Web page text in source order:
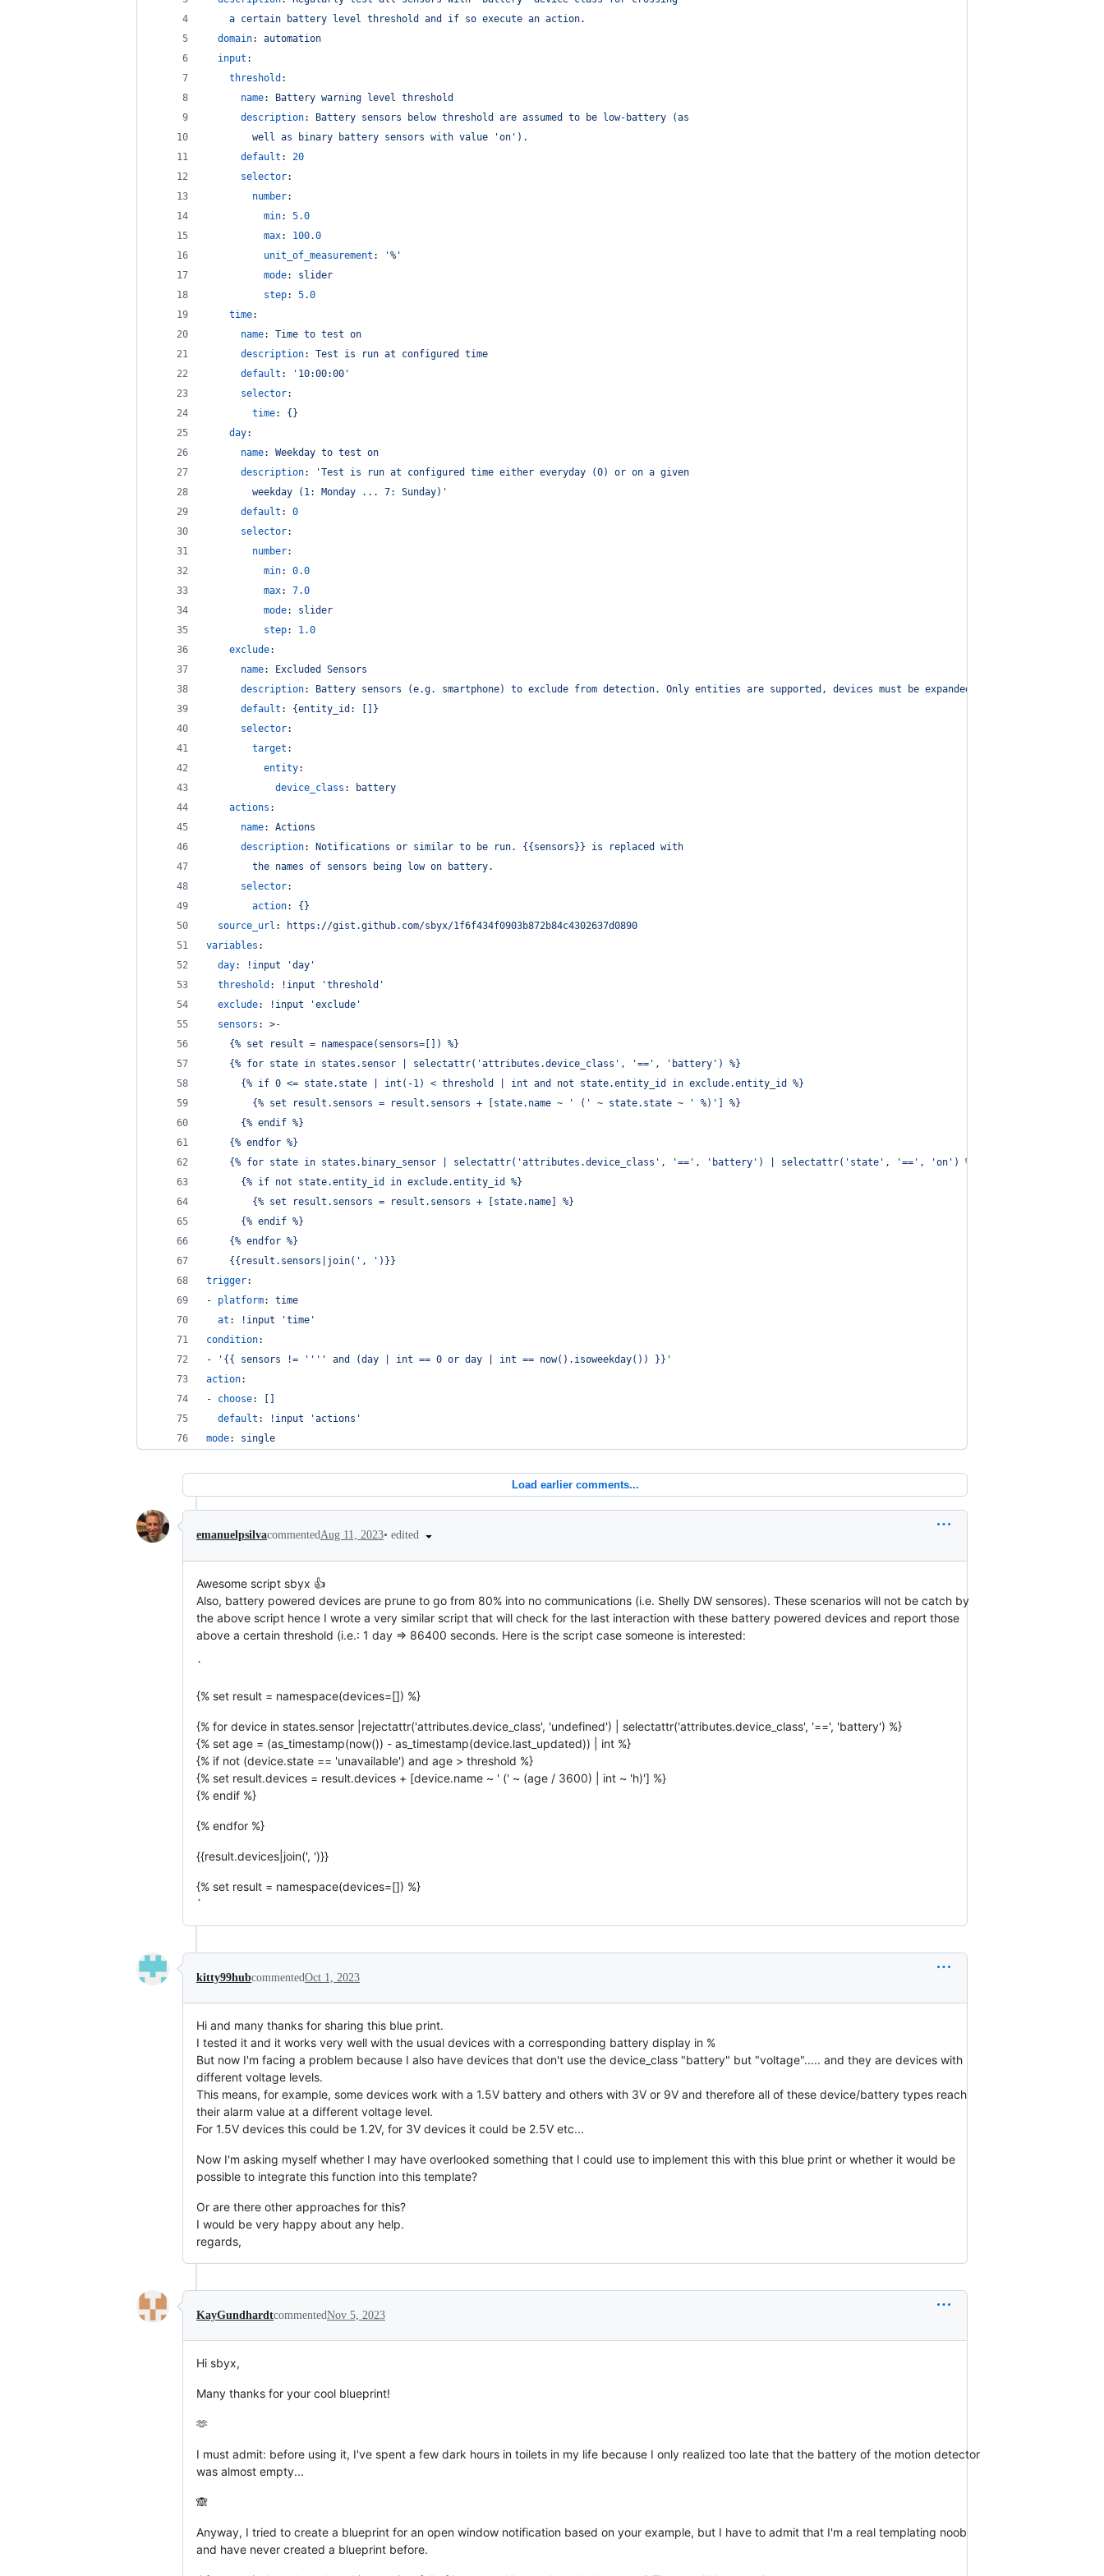
a certain battery level threshold and if so execute an action.
domain: automation
input :
threshold :
name:
Battery warning level threshold
description:
Battery sensors below threshold are assumed to be low-battery (as
well as binary battery sensors with value 'on').
default : 20
selector:
number:
min: 5.0
max: 100.0
unit_of_measurement : '% '
mode: slider
step: 5.0
time:
name: Time to test on
description: Test is run at configured time
default : ' 10:00:00 '
selector:
time: {}
day:
name: Weekday to test on
description: 'Test is run at configured time either everyday (0) or on a given
        weekday (1: Monday ... 7: Sunday)
'
default : 0
selector:
number:
min: 0.0
max: 7.0
mode: slider
step: 1.0
exclude:
name:
Excluded Sensors
description:
Battery sensors (e.g. smartphone) to exclude from detection. Only entities are supported, devices must be expanded!
default : {entity_id: []}
selector:
target :
entity:
device_class :
battery
actions :
name: Actions
description:
Notifications or similar to be run. {{sensors}} is replaced with
the names of sensors being low on battery.
selector:
action: {}
source_url :
https://gist.github.com/sbyx/1f6f434f0903b872b84c4302637d0890
variables :
day:
!input 'day'
threshold :
!input 'threshold'
exclude:
!input 'exclude'
sensors : >-
    {% set result = namespace(sensors=[]) %}
    {% for state in states.sensor | selectattr('attributes.device_class', '==', 'battery') %}
      {% if 0 <= state.state | int(-1) < threshold | int and not state.entity_id in exclude.entity_id %}
        {% set result.sensors = result.sensors + [state.name ~ ' (' ~ state.state ~ ' %)'] %}
      {% endif %}
    {% endfor %}
    {% for state in states.binary_sensor | selectattr('attributes.device_class', '==', 'battery') | selectattr('state', '==', 'on') %}
      {% if not state.entity_id in exclude.entity_id %}
        {% set result.sensors = result.sensors + [state.name] %}
      {% endif %}
    {% endfor %}
    {{result.sensors|join(', ')}}
trigger:
- platform: time
at :
!input 'time'
condition:
-
' {{ sensors != '''' and (day | int == 0 or day | int == now().isoweekday()) }} '
action:
- choose:
default :
!input 'actions'
mode: single
Load earlier comments...
emanuelpsilvacommentedAug 11, 2023• edited
Awesome script sbyx 👍
Also, battery powered devices are prune to go from 80% into no communications (i.e. Shelly DW sensores). These scenarios will not be catch by
the above script hence I wrote a very similar script that will check for the last interaction with these battery powered devices and report those
above a certain threshold (i.e.: 1 day => 86400 seconds. Here is the script case someone is interested:
`
{% set result = namespace(devices=[]) %}
{% for device in states.sensor |rejectattr('attributes.device_class', 'undefined') | selectattr('attributes.device_class', '==', 'battery') %}
{% set age = (as_timestamp(now()) - as_timestamp(device.last_updated)) | int %}
{% if not (device.state == 'unavailable') and age > threshold %}
{% set result.devices = result.devices + [device.name ~ ' (' ~ (age / 3600) | int ~ 'h)'] %}
{% endif %}
{% endfor %}
{{result.devices|join(', ')}}
{% set result = namespace(devices=[]) %}
`
kitty99hubcommentedOct 1, 2023
Hi and many thanks for sharing this blue print.
I tested it and it works very well with the usual devices with a corresponding battery display in %
But now I'm facing a problem because I also have devices that don't use the device_class "battery" but "voltage"..... and they are devices with
different voltage levels.
This means, for example, some devices work with a 1.5V battery and others with 3V or 9V and therefore all of these device/battery types reach
their alarm value at a different voltage level.
For 1.5V devices this could be 1.2V, for 3V devices it could be 2.5V etc...
Now I'm asking myself whether I may have overlooked something that I could use to implement this with this blue print or whether it would be
possible to integrate this function into this template?
Or are there other approaches for this?
I would be very happy about any help.
regards,
KayGundhardtcommentedNov 5, 2023
Hi sbyx,
Many thanks for your cool blueprint!
🫶
I must admit: before using it, I've spent a few dark hours in toilets in my life because I only realized too late that the battery of the motion detector
was almost empty...
🙈
Anyway, I tried to create a blueprint for an open window notification based on your example, but I have to admit that I'm a real templating noob
and have never created a blueprint before.